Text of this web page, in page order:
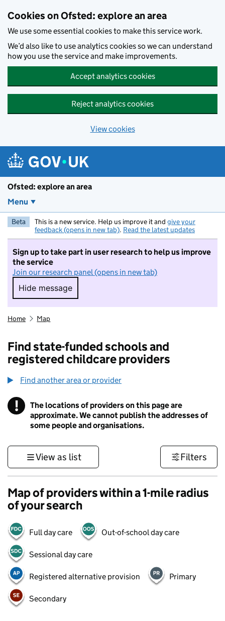
Cookies on Ofsted: explore an area
We use some essential cookies to make this service work.
We’d also like to use analytics cookies so we can understand
how you use the service and make improvements.
Accept analytics cookies
Reject analytics cookies
View cookies
Ofsted: explore an area
Menu
Beta This is a new service. Help us improve it and give your
feedback (opens in new tab). Read the latest updates
Sign up to take part in user research to help us improve
the service
Join our research panel (opens in new tab)
Hide message
Hide message. I do not want to take part in
Home Map
Find state-funded schools and
registered childcare providers
Find another area or provider
! Information
The locations of providers on this page are
approximate. We cannot publish the addresses of
some people and organisations.
View as list Filters
Map of providers within a 1-mile radius
of your search
Full day care Out-of-school day care
Sessional day care
Registered alternative provision Primary
Secondary